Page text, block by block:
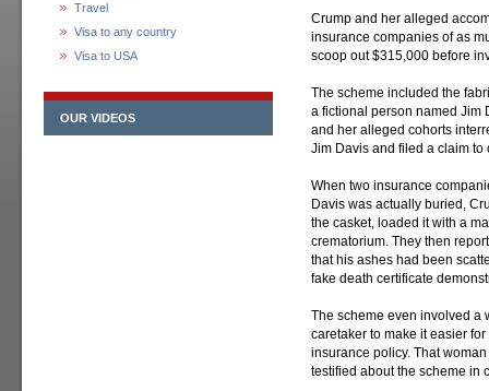
Travel
Visa to any country
Visa to USA
OUR VIDEOS
Crump and her alleged
insurance companies of as
scoop out $315,000 before
The scheme included the
a fictional person named Jim
and her alleged cohorts
Jim Davis and filed a claim
When two insurance
Davis was actually buried,
the casket, loaded it with a
crematorium. They then
that his ashes had been
fake death certificate
The scheme even involved a
caretaker to make it easier
insurance policy. That
testified about the scheme in